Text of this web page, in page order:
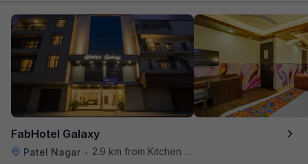
FabHotel Galaxy
Patel Nagar •
2.9 km from Kitchen Affairs